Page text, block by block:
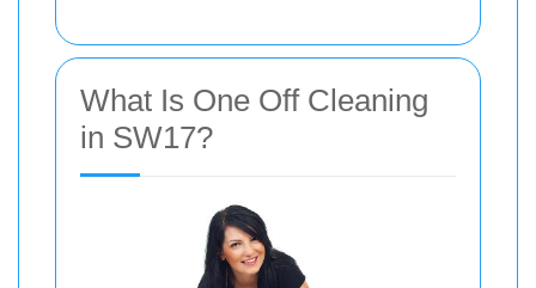
What Is One Off Cleaning
in SW17?